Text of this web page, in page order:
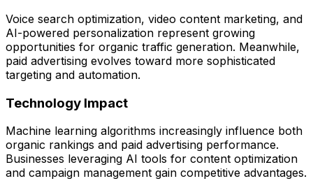
Voice search optimization, video content marketing, and
AI-powered personalization represent growing
opportunities for organic traffic generation. Meanwhile,
paid advertising evolves toward more sophisticated
targeting and automation.
Technology Impact
Machine learning algorithms increasingly influence both
organic rankings and paid advertising performance.
Businesses leveraging AI tools for content optimization
and campaign management gain competitive advantages.